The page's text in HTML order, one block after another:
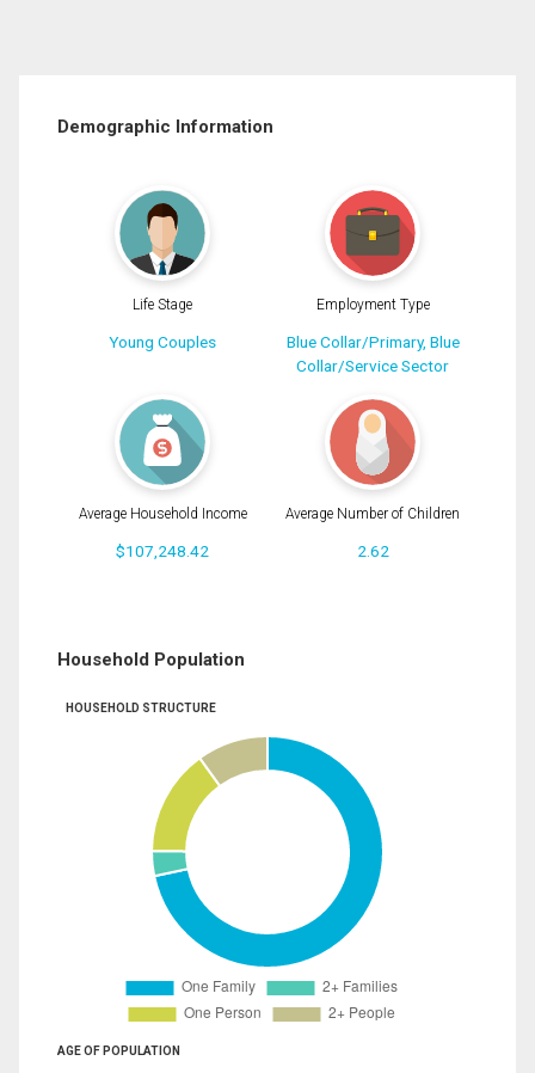
Demographic Information
Life Stage
Young Couples
Employment Type
Blue Collar/Primary, Blue
Collar/Service Sector
Average Household Income
$107,248.42
Average Number of Children
2.62
Household Population
HOUSEHOLD STRUCTURE
AGE OF POPULATION